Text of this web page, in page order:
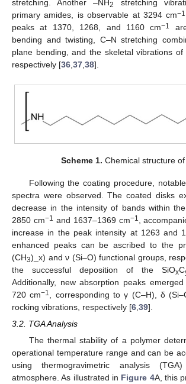
stretching. Another –NH2
stretching
primary amides, is observable at 3294 cm−1
peaks at 1370, 1268, and 1160 cm−1
bending and twisting, C–N stretching
plane bending, and the skeletal vibrations
respectively [36,37,38].
Scheme 1. Chemical structure of
Following the coating procedure,
spectra were observed. The coated disks
decrease in the intensity of bands within
2850 cm−1 and 1637–1369 cm−1
,
increase in the peak intensity at 1263 and
enhanced peaks can be ascribed to the
(CH3)_x) and ν (Si–O) functional groups,
the successful deposition of the SiOxC
Additionally, new absorption peaks
720 cm−1 , corresponding to γ (C–H), δ
rocking vibrations, respectively [6 39].
3.2. TGA Analysis
The thermal stability of a polymer
operational temperature range and can be
using thermogravimetric analysis
atmosphere. As illustrated in Figure 4A, this